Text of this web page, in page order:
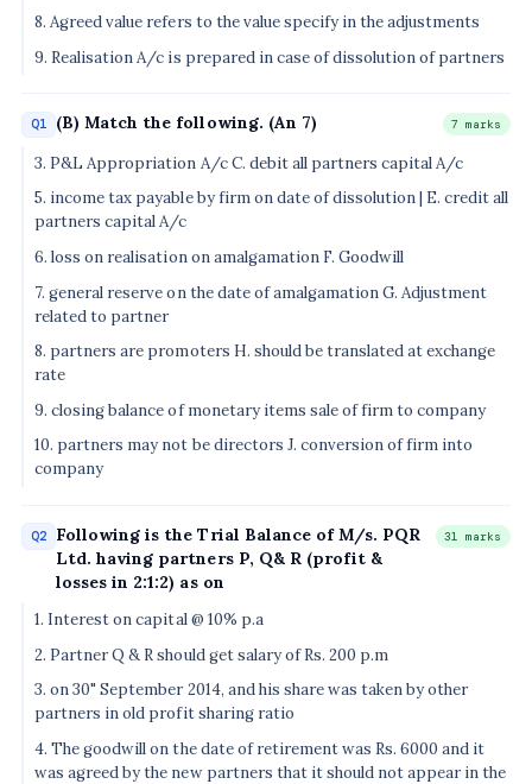
8. Agreed value refers to the value specify in the adjustments
9. Realisation A/c is prepared in case of dissolution of partners
Q1 (B) Match the following. (An 7) 7 marks
3. P&L Appropriation A/c C. debit all partners capital A/c
5. income tax payable by firm on date of dissolution | E. credit all
partners capital A/c
6. loss on realisation on amalgamation F. Goodwill
7. general reserve on the date of amalgamation G. Adjustment
related to partner
8. partners are promoters H. should be translated at exchange
rate
9. closing balance of monetary items sale of firm to company
10. partners may not be directors J. conversion of firm into
company
Q2
Following is the Trial Balance of M/s. PQR
Ltd. having partners P, Q& R (profit &
losses in 2:1:2) as on
31 marks
1. Interest on capital @ 10% p.a
2. Partner Q & R should get salary of Rs. 200 p.m
3. on 30" September 2014, and his share was taken by other
partners in old profit sharing ratio
4. The goodwill on the date of retirement was Rs. 6000 and it
was agreed by the new partners that it should not appear in the